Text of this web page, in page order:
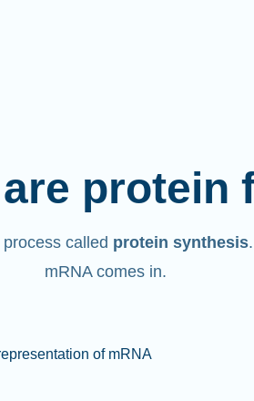
protein
called protein synthesis
mRNA comes in.